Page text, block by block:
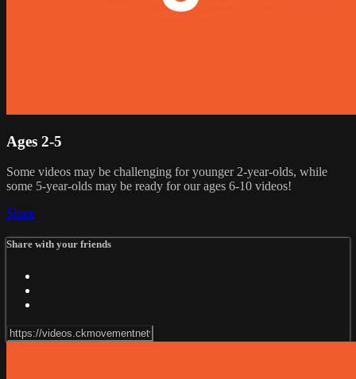
Ages 2-5
Some videos may be challenging for younger 2-year-olds, while
some 5-year-olds may be ready for our ages 6-10 videos!
Share
Share with your friends